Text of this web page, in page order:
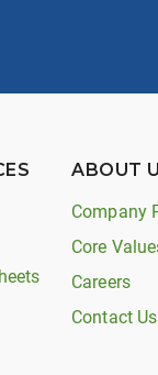
ABOUT
Company
Core
Careers
Contact Us